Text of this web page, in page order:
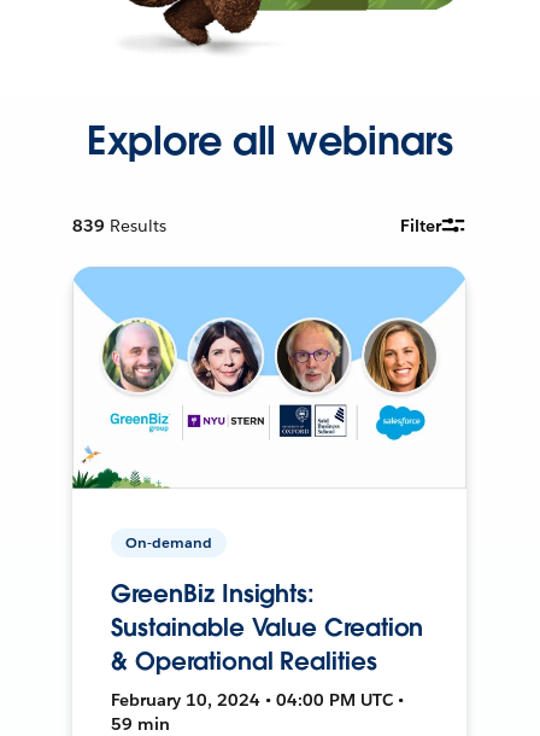
Explore all webinars
839 Results Filter
On-demand
GreenBiz Insights:
Sustainable Value Creation
& Operational Realities
February 10, 2024 • 04:00 PM UTC •
59 min